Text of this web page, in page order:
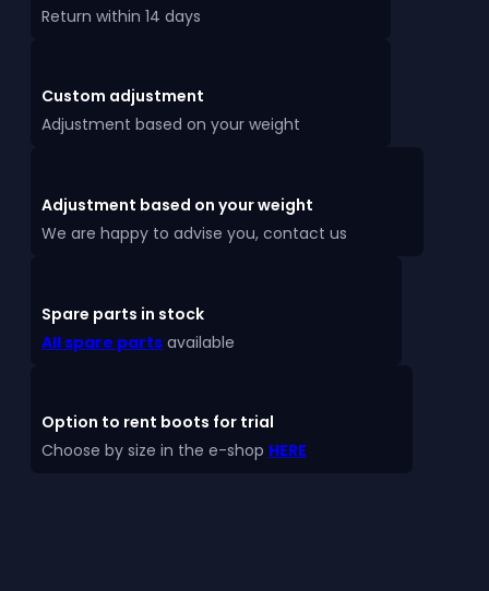
Return within 14 days
Custom adjustment
Adjustment based on your weight
Adjustment based on your weight
We are happy to advise you, contact us
Spare parts in stock
All spare parts available
Option to rent boots for trial
Choose by size in the e-shop HERE